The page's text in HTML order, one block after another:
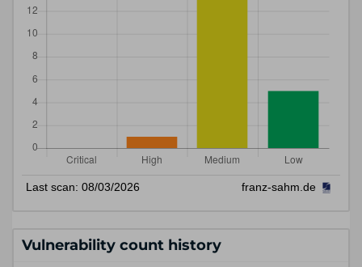
Vulnerability count history